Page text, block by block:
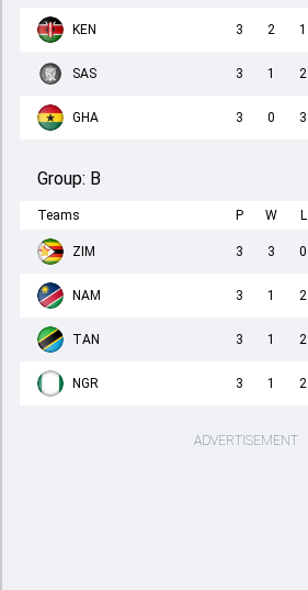
KEN 3 2 1
SAS 3 1 2
GHA 3 0 3
Group: B
Teams P W L
ZIM 3 3 0
NAM 3 1 2
TAN 3 1 2
NGR 3 1 2
ADVERTISEMENT